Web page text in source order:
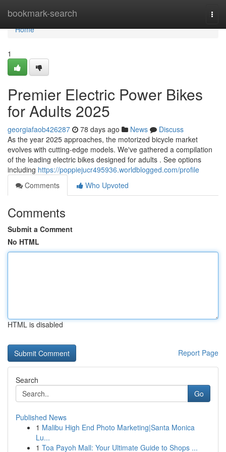
bookmark-search
Home
Home
1
Premier Electric Power Bikes
for Adults 2025
georgiafaob426287 78 days ago News
Discuss
As the year 2025 approaches, the motorized bicycle market
evolves with cutting-edge models. We've gathered a compilation
of the leading electric bikes designed for adults . See options
including https://poppiejucr495936.worldblogged.com/profile
Comments
Who Upvoted
Comments
Submit a Comment
No HTML
HTML is disabled
Report Page
Search
Go
Published News
1 Malibu High End Photo Marketing|Santa Monica
Lu...
1 Toa Payoh Mall: Your Ultimate Guide to Shops ...